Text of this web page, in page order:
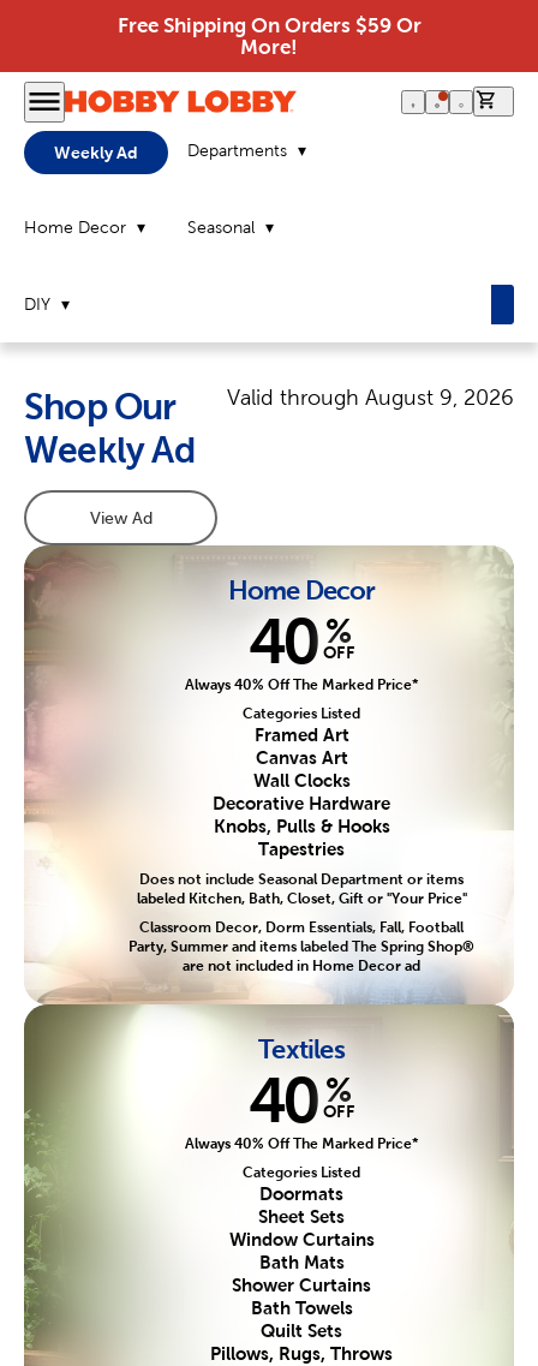
Free Shipping On Orders $59 Or
More!
Weekly Ad Departments
Home Decor Seasonal
DIY
Shop Our
Weekly Ad
Valid through August 9, 2026
View Ad
Home Decor
40 %
OFF
Always 40% Off The Marked Price*
Categories Listed
Framed Art
Canvas Art
Wall Clocks
Decorative Hardware
Knobs, Pulls & Hooks
Tapestries
Does not include Seasonal Department or items
labeled Kitchen, Bath, Closet, Gift or "Your Price"
Classroom Decor, Dorm Essentials, Fall, Football
Party, Summer and items labeled The Spring Shop®
are not included in Home Decor ad
Textiles
40 %
OFF
Always 40% Off The Marked Price*
Categories Listed
Doormats
Sheet Sets
Window Curtains
Bath Mats
Shower Curtains
Bath Towels
Quilt Sets
Pillows, Rugs, Throws